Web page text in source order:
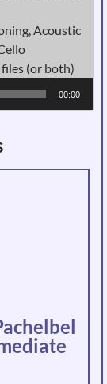
Acoustic
(or both)
00:00